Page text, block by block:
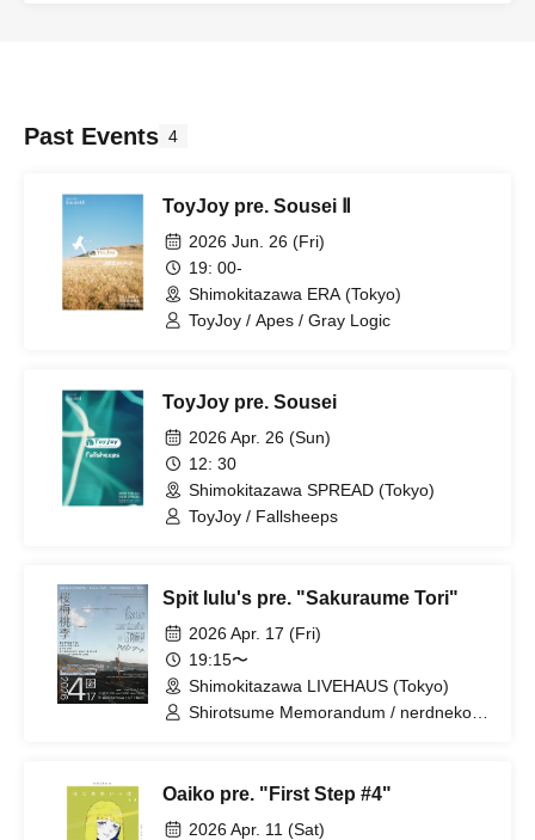
Past Events 4
ToyJoy pre. Sousei Ⅱ
2026 Jun. 26 (Fri)
19: 00-
Shimokitazawa ERA (Tokyo)
ToyJoy / Apes / Gray Logic
ToyJoy pre. Sousei
2026 Apr. 26 (Sun)
12: 30
Shimokitazawa SPREAD (Tokyo)
ToyJoy / Fallsheeps
Spit lulu's pre. "Sakuraume Tori"
2026 Apr. 17 (Fri)
19:15〜
Shimokitazawa LIVEHAUS (Tokyo)
Shirotsume Memorandum / nerdneko /
Oaiko pre. "First Step #4"
2026 Apr. 11 (Sat)